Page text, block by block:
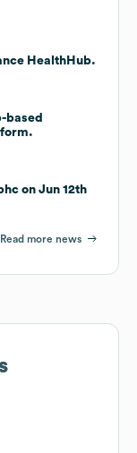
HealthHub.
based
on Jun 12th
Read more news